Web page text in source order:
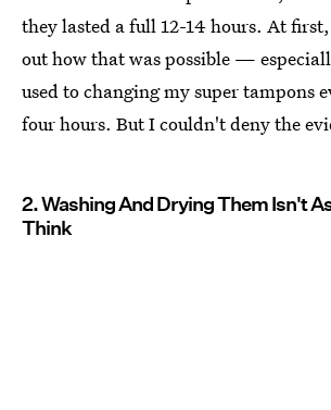
they lasted a full 12-14 hours. At
out how that was possible —
used to changing my super tampons
four hours. But I couldn't deny the
2. Washing And Drying Them Isn't
Think